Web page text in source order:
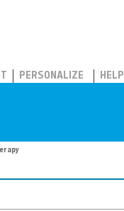
PERSONALIZE HELP